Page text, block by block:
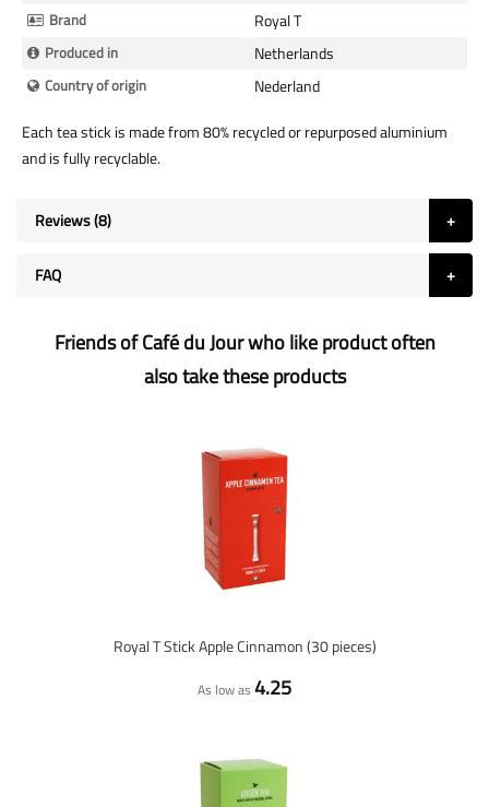
Brand Royal T
Produced in Netherlands
Country of origin
Nederland
Each tea stick is made from 80% recycled or repurposed aluminium
and is fully recyclable.
Reviews 8
FAQ
Friends of Café du Jour who like product often
also take these products
Royal T Stick Apple Cinnamon (30 pieces)
As low as 4.25